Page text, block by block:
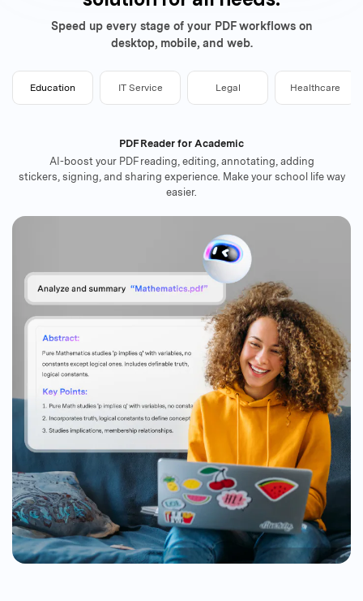
Speed up every stage of your PDF workflows on
desktop, mobile, and web.
Education IT Service Legal Healthcare
PDF Reader for Academic
AI-boost your PDF reading, editing, annotating, adding
stickers, signing, and sharing experience. Make your school life way
easier.